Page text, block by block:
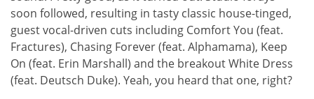
soon followed, resulting in tasty classic house-tinged,
guest vocal-driven cuts including Comfort You (feat.
Fractures), Chasing Forever (feat. Alphamama), Keep
On (feat. Erin Marshall) and the breakout White Dress
(feat. Deutsch Duke). Yeah, you heard that one, right?